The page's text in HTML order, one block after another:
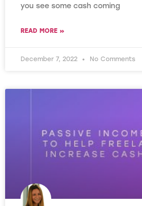
you see some cash coming
READ MORE »
December 7, 2022 No Comments